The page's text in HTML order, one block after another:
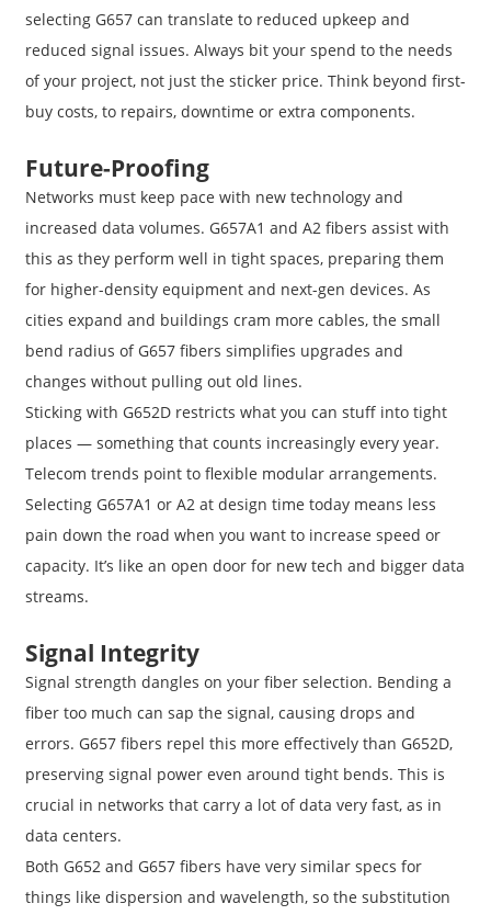
selecting G657 can translate to reduced upkeep and
reduced signal issues. Always bit your spend to the needs
of your project, not just the sticker price. Think beyond first-
buy costs, to repairs, downtime or extra components.
Future-Proofing
Networks must keep pace with new technology and
increased data volumes. G657A1 and A2 fibers assist with
this as they perform well in tight spaces, preparing them
for higher-density equipment and next-gen devices. As
cities expand and buildings cram more cables, the small
bend radius of G657 fibers simplifies upgrades and
changes without pulling out old lines.
Sticking with G652D restricts what you can stuff into tight
places — something that counts increasingly every year.
Telecom trends point to flexible modular arrangements.
Selecting G657A1 or A2 at design time today means less
pain down the road when you want to increase speed or
capacity. It’s like an open door for new tech and bigger data
streams.
Signal Integrity
Signal strength dangles on your fiber selection. Bending a
fiber too much can sap the signal, causing drops and
errors. G657 fibers repel this more effectively than G652D,
preserving signal power even around tight bends. This is
crucial in networks that carry a lot of data very fast, as in
data centers.
Both G652 and G657 fibers have very similar specs for
things like dispersion and wavelength, so the substitution